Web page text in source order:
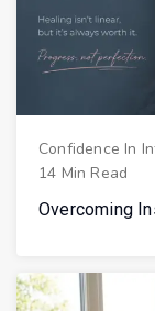
Confidence In
14 Min Read
Overcoming